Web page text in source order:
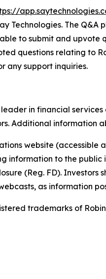
Technologies. The
to submit and upvote
questions relating to
any support inquiries.
leader in financial
Additional information
website (accessible
information to the
(Reg. FD).
as information
trademarks of